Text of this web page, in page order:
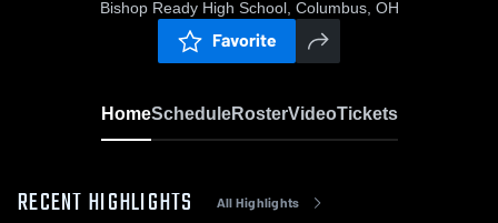
Bishop Ready High School, Columbus, OH
Favorite
HomeScheduleRosterVideoTickets
RECENT HIGHLIGHTS All Highlights